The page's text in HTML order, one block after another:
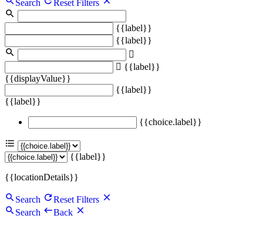
Search Reset Filters
{{label}}
{{label}}
{{label}}
{{displayValue}}
{{label}}
{{label}}
{{choice.label}}
{{label}}
{{locationDetails}}
Search
Reset Filters
Search
Back